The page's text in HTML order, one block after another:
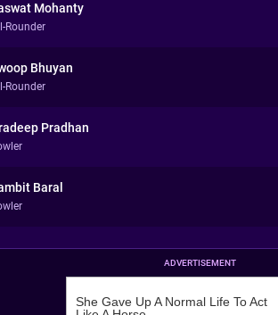
Mohanty
Rounder
Bhuyan
Rounder
Pradhan
Baral
ADVERTISEMENT